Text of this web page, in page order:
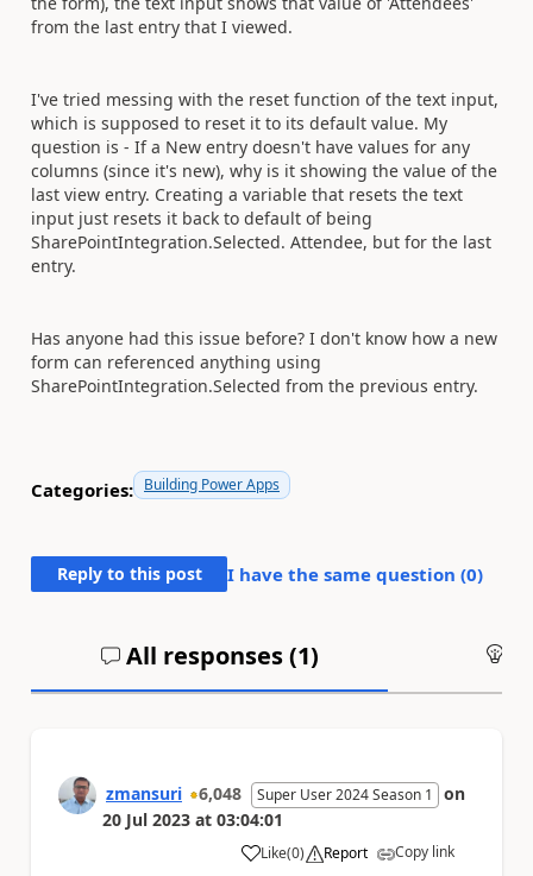
from the last entry that I viewed.
I've tried messing with the reset function of the text input,
which is supposed to reset it to its default value. My
question is - If a New entry doesn't have values for any
columns (since it's new), why is it showing the value of the
last view entry. Creating a variable that resets the text
input just resets it back to default of being
SharePointIntegration.Selected. Attendee, but for the last
entry.
Has anyone had this issue before? I don't know how a new
form can referenced anything using
SharePointIntegration.Selected from the previous entry.
Categories: Building Power Apps
Reply to this post I have the same question (0)
All responses (1)
zmansuri 6,048 Super User 2024 Season 1
on
20 Jul 2023 at 03:04:01
Like
a (0) Report Copy link